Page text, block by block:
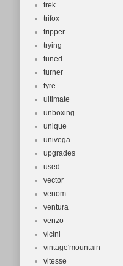
trek
trifox
tripper
trying
tuned
turner
tyre
ultimate
unboxing
unique
univega
upgrades
used
vector
venom
ventura
venzo
vicini
vintage'mountain
vitesse